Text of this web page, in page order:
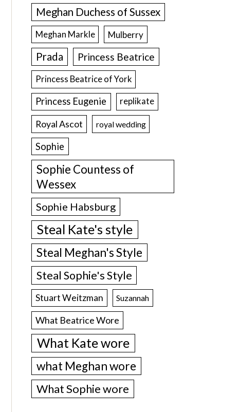
Meghan Duchess of Sussex
Meghan Markle Mulberry
Prada Princess Beatrice
Princess Beatrice of York
Princess Eugenie replikate
Royal Ascot royal wedding
Sophie
Sophie Countess of
Wessex
Sophie Habsburg
Steal Kate's style
Steal Meghan's Style
Steal Sophie's Style
Stuart Weitzman Suzannah
What Beatrice Wore
What Kate wore
what Meghan wore
What Sophie wore